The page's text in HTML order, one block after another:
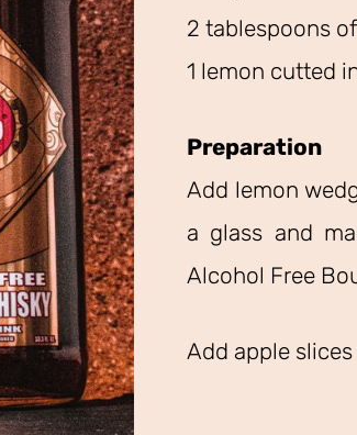
2 tablespoons
1 lemon cutted
Preparation
Add lemon
a glass and
Alcohol Free
Add apple